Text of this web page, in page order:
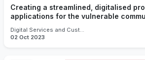
Creating a streamlined, digitalised process for grant
applications for the vulnerable
Digital Services and Customer Experience
02 Oct 2023